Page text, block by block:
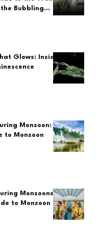
Bubbling
Glows: Inside
Monsoon: A
to Monsoon
Monsoons:
to Monsoon